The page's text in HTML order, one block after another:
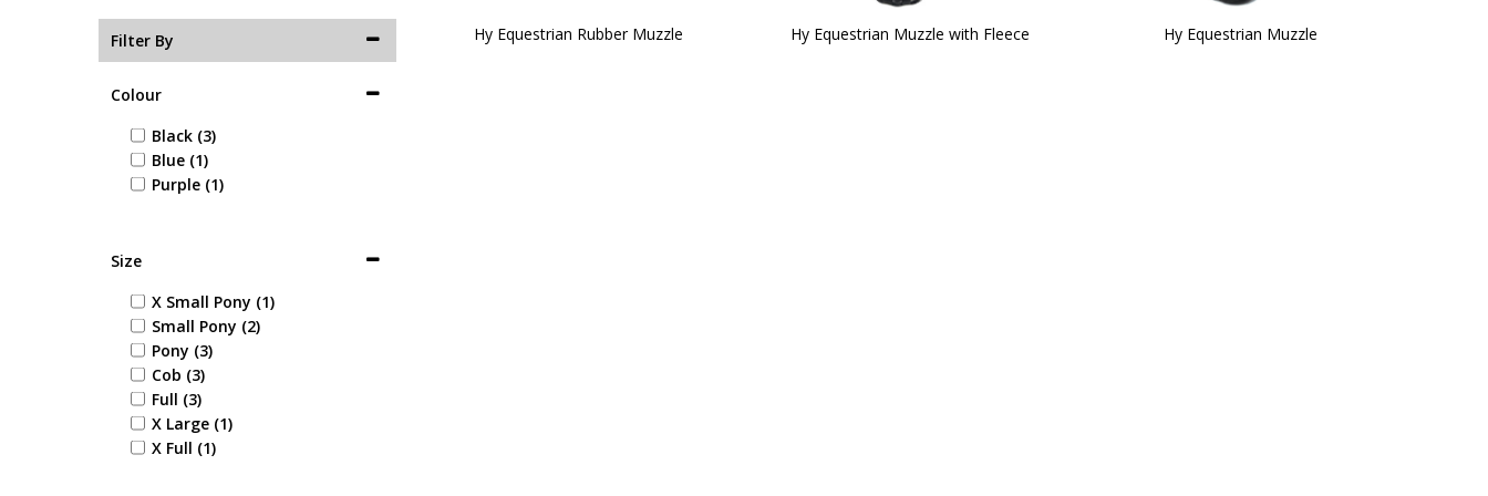
Filter By
Colour
Black (3)
Blue (1)
Purple (1)
Size
X Small Pony (1)
Small Pony (2)
Pony (3)
Cob (3)
Full (3)
X Large (1)
X Full (1)
Hy Equestrian Rubber Muzzle Hy Equestrian Muzzle with Fleece Hy Equestrian Muzzle